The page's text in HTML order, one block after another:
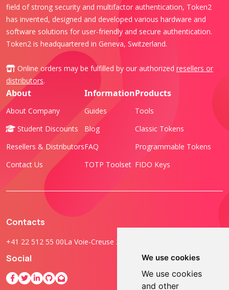
We use cookies
We use cookies
and other
field of strong security and multifactor authentication, Token2
has invented, designed and developed various hardware and
software solutions for user-friendly and secure authentication.
Token2 is headquartered in Geneva, Switzerland.
Online orders may be fulfilled by our authorized resellers or
distributors.
About
About Company
Student Discounts
Resellers & Distributors
Contact Us
Information
Guides
Blog
FAQ
TOTP Toolset
Products
Tools
Classic Tokens
Programmable Tokens
FIDO Keys
Contacts
+41 22 512 55 00La Voie-Creuse 3B, 1202 Geneva, Switzerland
Social